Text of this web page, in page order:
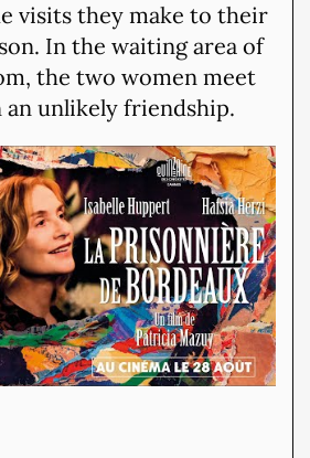
visits they make to their
In the waiting area of
the two women meet
an unlikely friendship.